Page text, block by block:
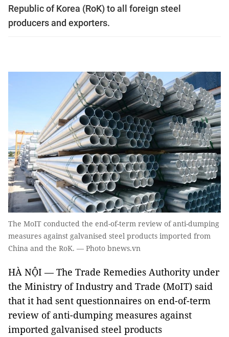
Republic of Korea (RoK) to all foreign steel
producers and exporters.
The MoIT conducted the end-of-term review of anti-dumping
measures against galvanised steel products imported from
China and the RoK. — Photo bnews.vn
HÀ NỘI — The Trade Remedies Authority under
the Ministry of Industry and Trade (MoIT) said
that it had sent questionnaires on end-of-term
review of anti-dumping measures against
imported galvanised steel products